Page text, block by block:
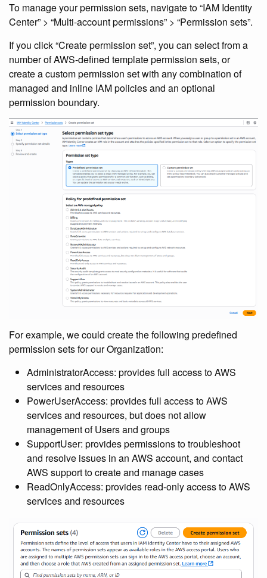
To manage your permission sets, navigate to “IAM Identity
Center” > “Multi-account permissions” > “Permission sets”.
If you click “Create permission set”, you can select from a
number of AWS-defined template permission sets, or
create a custom permission set with any combination of
managed and inline IAM policies and an optional
permission boundary.
For example, we could create the following predefined
permission sets for our Organization:
AdministratorAccess: provides full access to AWS
services and resources
PowerUserAccess: provides full access to AWS
services and resources, but does not allow
management of Users and groups
SupportUser: provides permissions to troubleshoot
and resolve issues in an AWS account, and contact
AWS support to create and manage cases
ReadOnlyAccess: provides read-only access to AWS
services and resources